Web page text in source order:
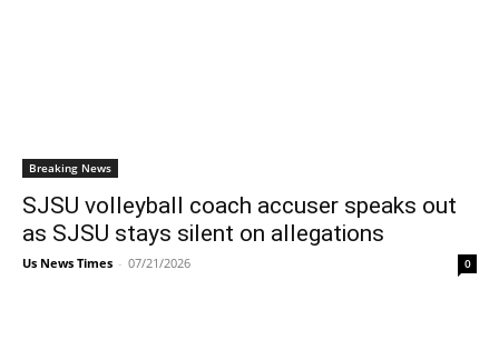
Breaking News
SJSU volleyball coach accuser speaks out
as SJSU stays silent on allegations
Us News Times - 07/21/2026 0